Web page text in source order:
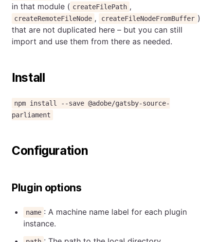
in that module ( createFilePath ,
createRemoteFileNode , createFileNodeFromBuffer )
that are not duplicated here – but you can still
import and use them from there as needed.
Install
npm install --save @adobe/gatsby-source-
parliament
Configuration
Plugin options
name : A machine name label for each plugin
instance.